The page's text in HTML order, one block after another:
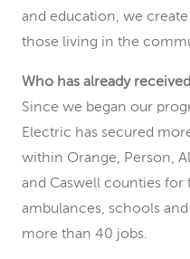
and education, we
those living in the
Who has already
Since we began our
Electric has secured
within Orange, Person,
and Caswell counties for
ambulances, schools
more than 40 jobs.